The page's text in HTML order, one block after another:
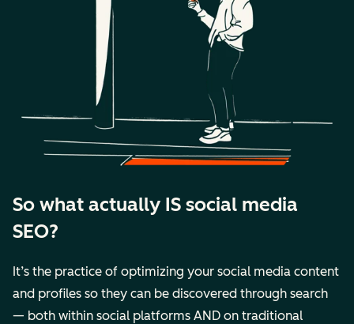
So what actually IS social media
SEO?
It’s the practice of optimizing your social media content
and profiles so they can be discovered through search
— both within social platforms AND on traditional